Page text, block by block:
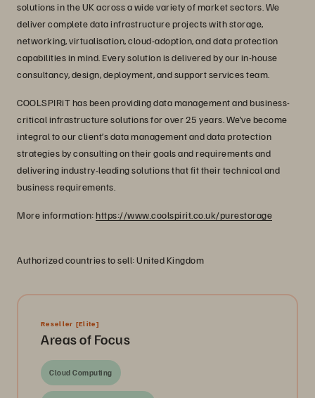
solutions in the UK across a wide variety of market sectors. We
deliver complete data infrastructure projects with storage,
networking, virtualisation, cloud-adoption, and data protection
capabilities in mind. Every solution is delivered by our in-house
consultancy, design, deployment, and support services team.
COOLSPIRiT has been providing data management and business-
critical infrastructure solutions for over 25 years. We’ve become
integral to our client’s data management and data protection
strategies by consulting on their goals and requirements and
delivering industry-leading solutions that fit their technical and
business requirements.
More information:https://www.coolspirit.co.uk/purestorage
Authorized countries to sell: United Kingdom
Reseller [Elite]
Areas of Focus
Cloud Computing